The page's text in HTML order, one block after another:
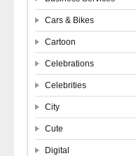
Cars & Bikes
Cartoon
Celebrations
Celebrities
City
Cute
Digital